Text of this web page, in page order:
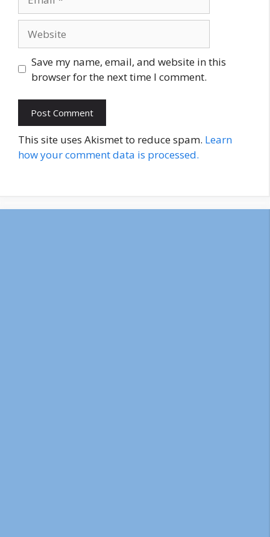
Save my name, email, and website in this
browser for the next time I comment.
This site uses Akismet to reduce spam. Learn
how your comment data is processed.